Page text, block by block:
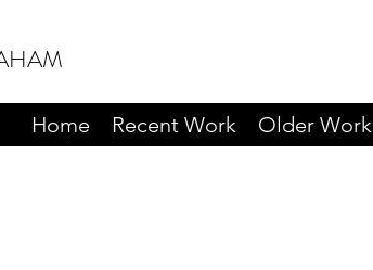
Home Recent Work Older Work